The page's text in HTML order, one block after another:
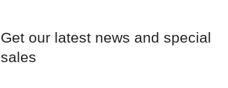
Get our latest news and special
sales